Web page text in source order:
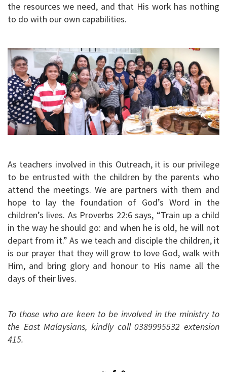
the resources we need, and that His work has nothing
to do with our own capabilities.
As teachers involved in this Outreach, it is our privilege
to be entrusted with the children by the parents who
attend the meetings. We are partners with them and
hope to lay the foundation of God’s Word in the
children’s lives. As Proverbs 22:6 says, “Train up a child
in the way he should go: and when he is old, he will not
depart from it.” As we teach and disciple the children, it
is our prayer that they will grow to love God, walk with
Him, and bring glory and honour to His name all the
days of their lives.
To those who are keen to be involved in the ministry to
the East Malaysians, kindly call 0389995532 extension
415.